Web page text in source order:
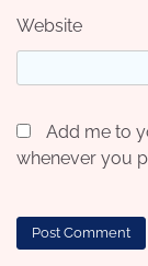
Website
Add me to
whenever you